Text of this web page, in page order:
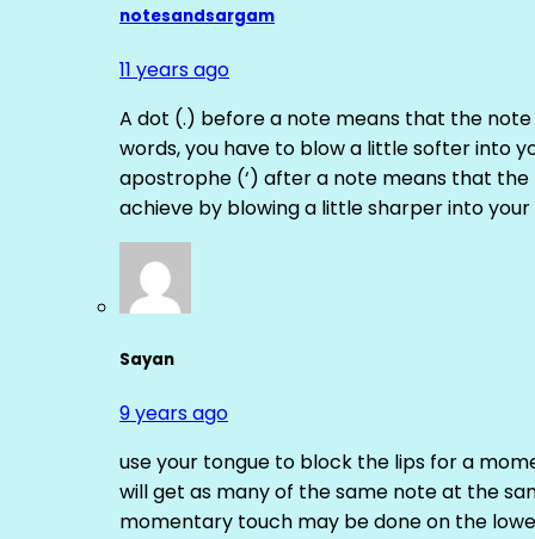
notesandsargam
11 years ago
A dot (.) before a note means that the
words, you have to blow a little softer into
apostrophe (‘) after a note means that
achieve by blowing a little sharper into your
Sayan
9 years ago
use your tongue to block the lips for a
will get as many of the same note at the
momentary touch may be done on the